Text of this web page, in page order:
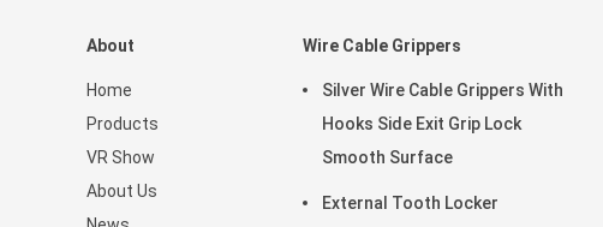
About
Home
Products
VR Show
About Us
Wire Cable Grippers
Silver Wire Cable Grippers With
Hooks Side Exit Grip Lock
Smooth Surface
External Tooth Locker